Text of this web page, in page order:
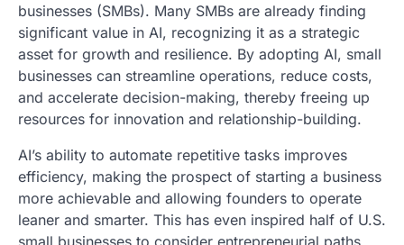
businesses (SMBs). Many SMBs are already finding
significant value in AI, recognizing it as a strategic
asset for growth and resilience. By adopting AI, small
businesses can streamline operations, reduce costs,
and accelerate decision-making, thereby freeing up
resources for innovation and relationship-building.
AI’s ability to automate repetitive tasks improves
efficiency, making the prospect of starting a business
more achievable and allowing founders to operate
leaner and smarter. This has even inspired half of U.S.